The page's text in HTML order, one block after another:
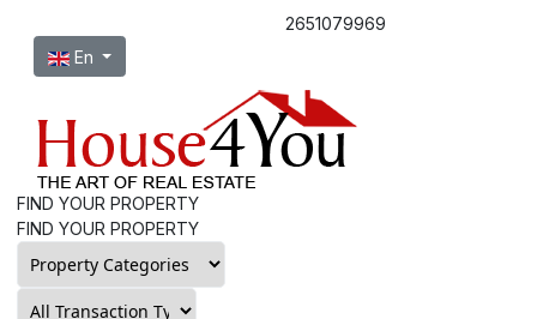
2651079969
Select your language
En
FIND YOUR PROPERTY
FIND YOUR PROPERTY